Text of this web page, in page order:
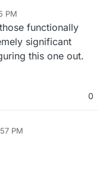
PM
functionally
significant
this one out.
0
PM